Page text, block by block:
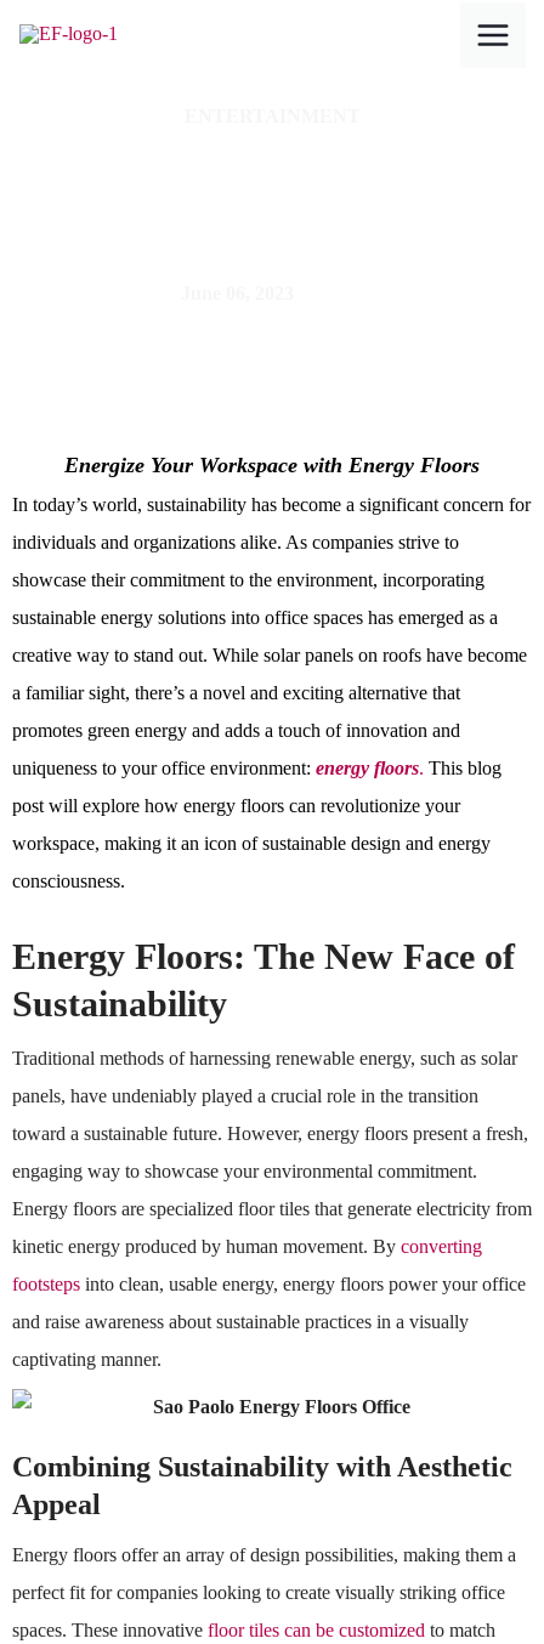
Energize Your Workspace with Energy Floors
In today’s world, sustainability has become a significant concern for
individuals and organizations alike. As companies strive to
showcase their commitment to the environment, incorporating
sustainable energy solutions into office spaces has emerged as a
creative way to stand out. While solar panels on roofs have become
a familiar sight, there’s a novel and exciting alternative that
promotes green energy and adds a touch of innovation and
uniqueness to your office environment: energy floors. This blog
post will explore how energy floors can revolutionize your
workspace, making it an icon of sustainable design and energy
consciousness.
Energy Floors: The New Face of
Sustainability
Traditional methods of harnessing renewable energy, such as solar
panels, have undeniably played a crucial role in the transition
toward a sustainable future. However, energy floors present a fresh,
engaging way to showcase your environmental commitment.
Energy floors are specialized floor tiles that generate electricity from
kinetic energy produced by human movement. By converting
footsteps into clean, usable energy, energy floors power your office
and raise awareness about sustainable practices in a visually
captivating manner.
Combining Sustainability with Aesthetic
Appeal
Energy floors offer an array of design possibilities, making them a
perfect fit for companies looking to create visually striking office
spaces. These innovative floor tiles can be customized to match